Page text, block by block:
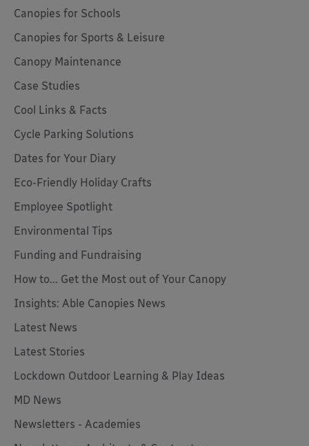
Canopies for Schools
Canopies for Sports & Leisure
Canopy Maintenance
Case Studies
Cool Links & Facts
Cycle Parking Solutions
Dates for Your Diary
Eco-Friendly Holiday Crafts
Employee Spotlight
Environmental Tips
Funding and Fundraising
How to... Get the Most out of Your Canopy
Insights: Able Canopies News
Latest News
Latest Stories
Lockdown Outdoor Learning & Play Ideas
MD News
Newsletters - Academies